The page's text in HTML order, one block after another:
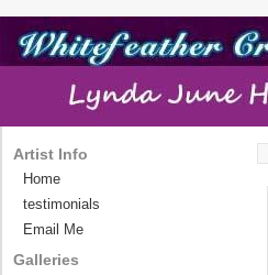
Artist Info
Home
testimonials
Email Me
Galleries